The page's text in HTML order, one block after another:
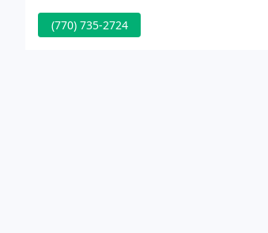
complete range of residential and
(770) 735-2724